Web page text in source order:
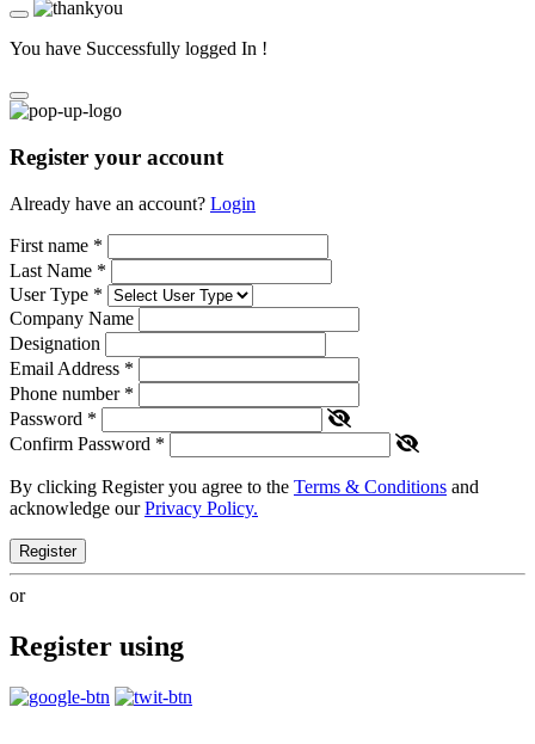
You have Successfully logged In !
Register your account
Already have an account? Login
First name *
Last Name *
User Type *
Company Name
Designation
Email Address *
Phone number *
Password *
Confirm Password *
By clicking Register you agree to the Terms & Conditions and
acknowledge ourPrivacy Policy.
Register
or
Register using